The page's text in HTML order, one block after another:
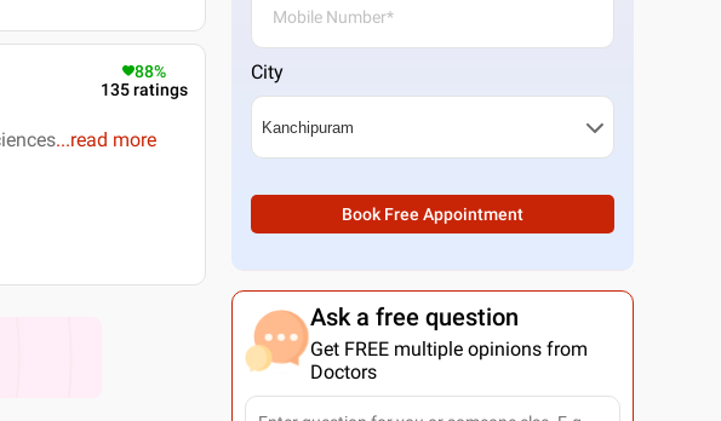
...read more
88%
135ratings
City
Book Free Appointment
Ask a free question
Get FREE multiple opinions from
Doctors